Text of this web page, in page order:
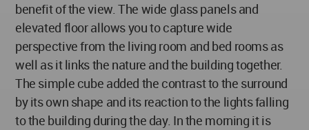
benefit of the view. The wide glass panels and
elevated floor allows you to capture wide
perspective from the living room and bed rooms as
well as it links the nature and the building together.
The simple cube added the contrast to the surround
by its own shape and its reaction to the lights falling
to the building during the day. In the morning it is